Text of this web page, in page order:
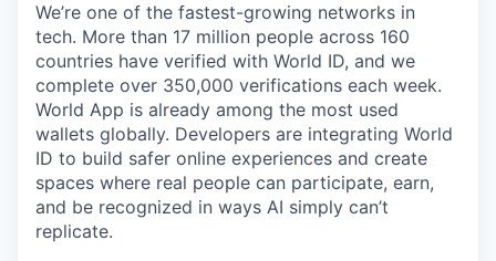
We’re one of the fastest-growing networks in
tech. More than 17 million people across 160
countries have verified with World ID, and we
complete over 350,000 verifications each week.
World App is already among the most used
wallets globally. Developers are integrating World
ID to build safer online experiences and create
spaces where real people can participate, earn,
and be recognized in ways AI simply can’t
replicate.